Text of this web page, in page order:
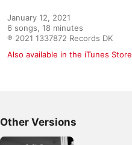
January 12, 2021
6 songs, 18 minutes
℗ 2021 1337872 Records DK
Also available in the iTunes Store
Other Versions